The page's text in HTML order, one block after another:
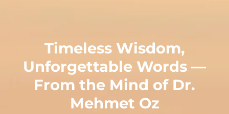
Timeless Wisdom,
Unforgettable Words —
From the Mind of Dr.
Mehmet Oz